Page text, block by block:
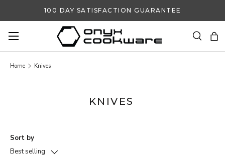
100 DAY SATISFACTION GUARANTEE
Search
Search
Home Knives
KNIVES
Sort by
Best selling